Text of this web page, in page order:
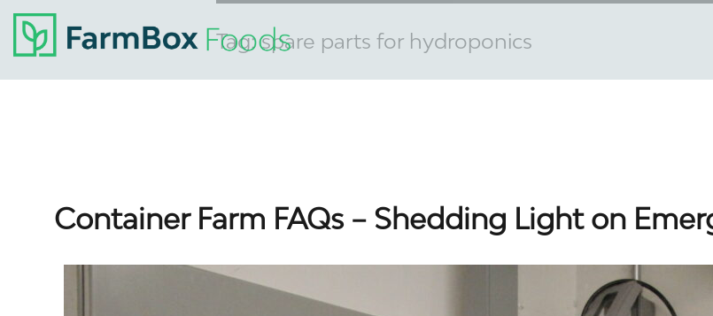
Tag:spare parts for hydroponics
Container Farm FAQs – Shedding Light on